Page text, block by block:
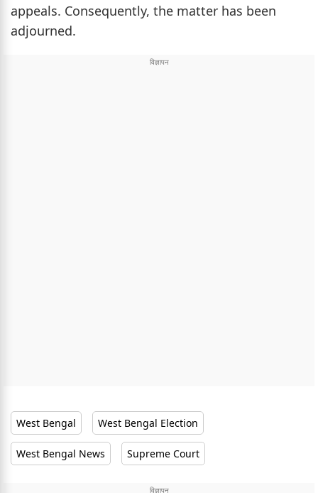
appeals. Consequently, the matter has been
adjourned.
West Bengal West Bengal Election
West Bengal News Supreme Court